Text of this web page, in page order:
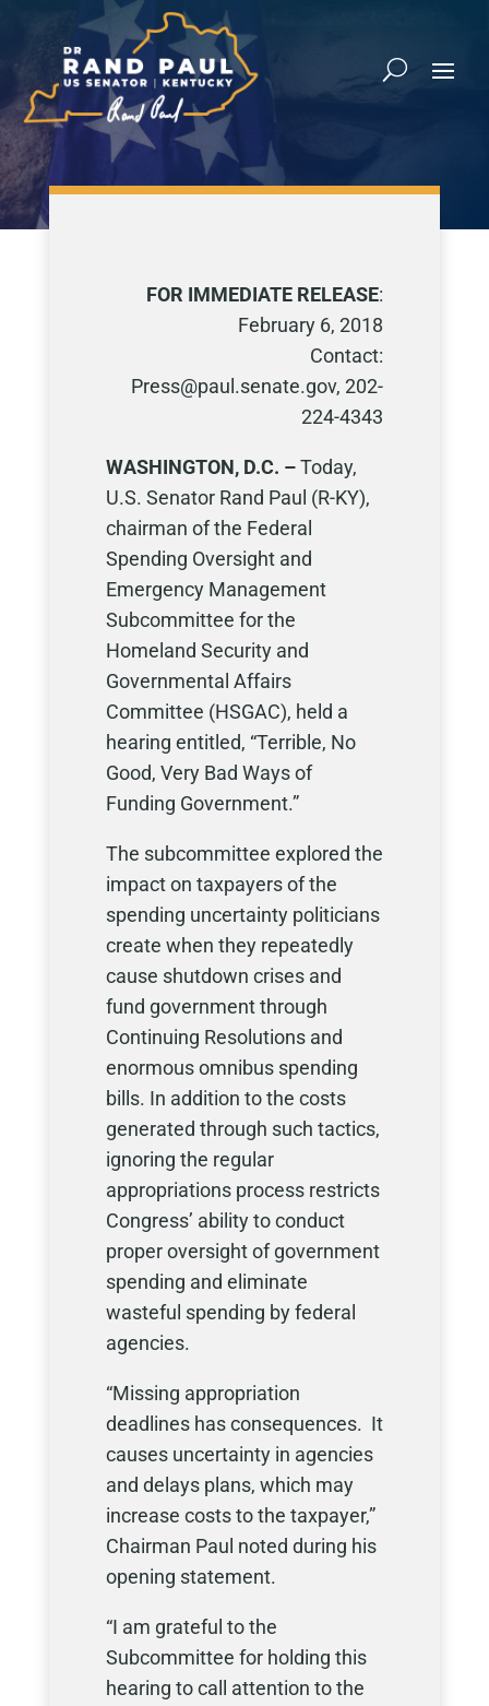
FOR IMMEDIATE RELEASE:
February 6, 2018
Contact:
Press@paul.senate.gov, 202-
224-4343
WASHINGTON, D.C. –Today,
U.S. Senator Rand Paul (R-KY),
chairman of the Federal
Spending Oversight and
Emergency Management
Subcommittee for the
Homeland Security and
Governmental Affairs
Committee (HSGAC), held a
hearing entitled, “Terrible, No
Good, Very Bad Ways of
Funding Government.”
The subcommittee explored the
impact on taxpayers of the
spending uncertainty politicians
create when they repeatedly
cause shutdown crises and
fund government through
Continuing Resolutions and
enormous omnibus spending
bills. In addition to the costs
generated through such tactics,
ignoring the regular
appropriations process restricts
Congress’ ability to conduct
proper oversight of government
spending and eliminate
wasteful spending by federal
agencies.
“Missing appropriation
deadlines has consequences. It
causes uncertainty in agencies
and delays plans, which may
increase costs to the taxpayer,”
Chairman Paul noted during his
opening statement.
“I am grateful to the
Subcommittee for holding this
hearing to call attention to the